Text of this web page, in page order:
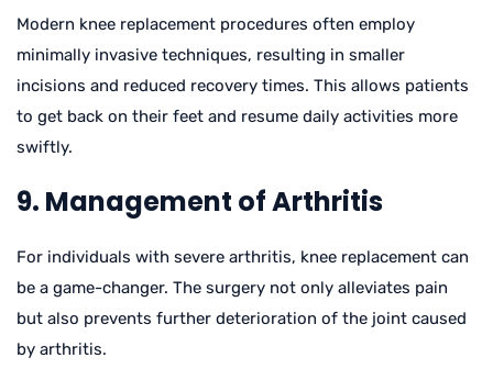
Modern knee replacement procedures often employ
minimally invasive techniques, resulting in smaller
incisions and reduced recovery times. This allows patients
to get back on their feet and resume daily activities more
swiftly.
9. Management of Arthritis
For individuals with severe arthritis, knee replacement can
be a game-changer. The surgery not only alleviates pain
but also prevents further deterioration of the joint caused
by arthritis.